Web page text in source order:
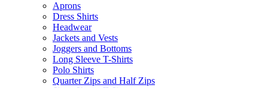
Aprons
Dress Shirts
Headwear
Jackets and Vests
Joggers and Bottoms
Long Sleeve T-Shirts
Polo Shirts
Quarter Zips and Half Zips